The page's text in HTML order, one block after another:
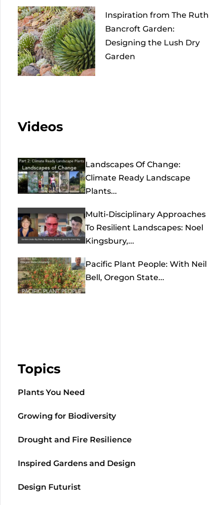
Inspiration from The Ruth
Bancroft Garden:
Designing the Lush Dry
Garden
Videos
Landscapes Of Change:
Climate Ready Landscape
Plants...
Multi-Disciplinary Approaches
To Resilient Landscapes: Noel
Kingsbury,...
Pacific Plant People: With Neil
Bell, Oregon State...
Topics
Plants You Need
Growing for Biodiversity
Drought and Fire Resilience
Inspired Gardens and Design
Design Futurist